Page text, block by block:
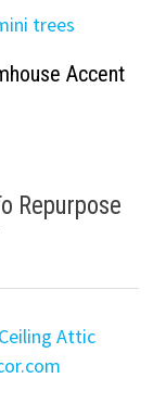
Accent
Repurpose
Attic